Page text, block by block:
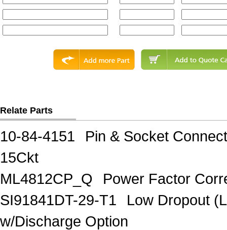
Relate Parts
10-84-4151
Pin & Socket
15Ckt
ML4812CP_Q
Power Factor
SI91841DT-29-T1
Low Dropout
w/Discharge Option